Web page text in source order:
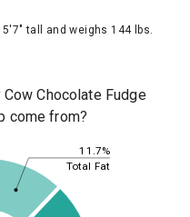
tall and weighs 144 lbs.
Chocolate Fudge
come from?
11.7%
Total Fat